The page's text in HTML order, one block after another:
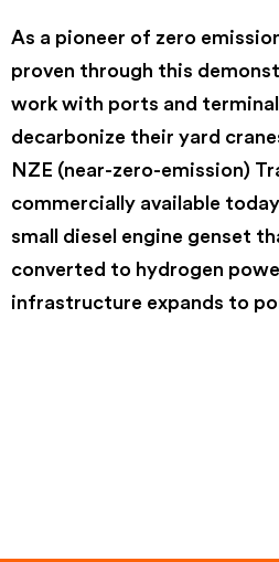
As a pioneer of zero
proven through this
work with ports and
decarbonize their yard
NZE (near-zero-emission)
commercially available
small diesel engine genset
converted to hydrogen
infrastructure expands to